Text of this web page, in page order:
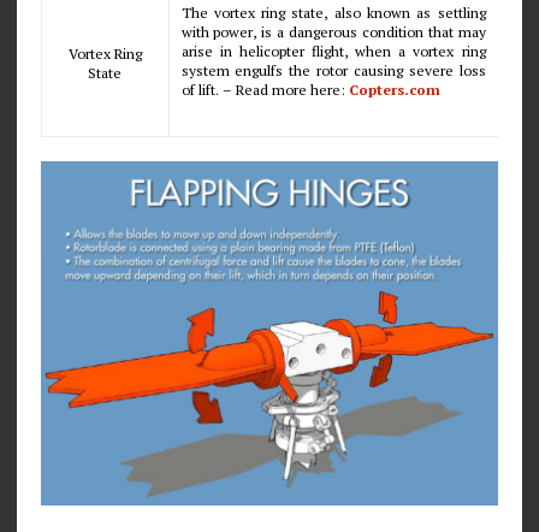
Vortex Ring
State
The vortex ring state, also known as settling
with power, is a dangerous condition that may
arise in helicopter flight, when a vortex ring
system engulfs the rotor causing severe loss
of lift. – Read more here: Copters.com